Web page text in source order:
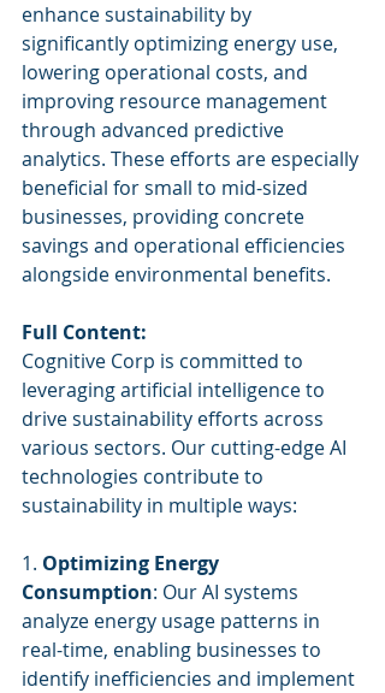
enhance sustainability by
significantly optimizing energy use,
lowering operational costs, and
improving resource management
through advanced predictive
analytics. These efforts are especially
beneficial for small to mid-sized
businesses, providing concrete
savings and operational efficiencies
alongside environmental benefits.
Full Content:
Cognitive Corp is committed to
leveraging artificial intelligence to
drive sustainability efforts across
various sectors. Our cutting-edge AI
technologies contribute to
sustainability in multiple ways:
1. Optimizing Energy
Consumption: Our AI systems
analyze energy usage patterns in
real-time, enabling businesses to
identify inefficiencies and implement